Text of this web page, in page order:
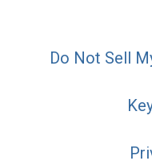
Do Not Sell